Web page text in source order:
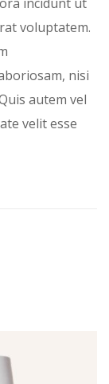
voluptatem.
nisi
autem vel
velit esse